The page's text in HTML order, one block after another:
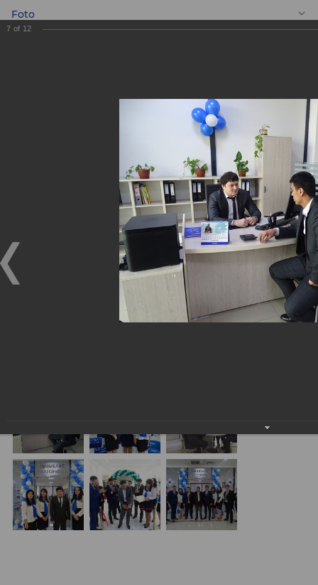
Foto
New Mini Bank
"Algorithm"!
New Mini Bank "Algorithm"!
7 of 12